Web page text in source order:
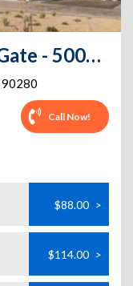
Public Storage - South Gate - 5005 Firestone Place
90280
Call Now!
$88.00 >
$114.00 >